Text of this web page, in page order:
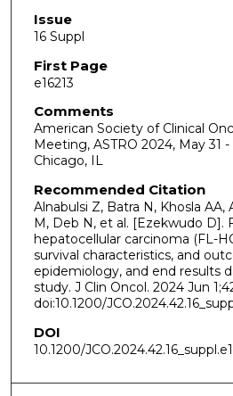
Issue
16 Suppl
First Page
e16213
Comments
American Society of Clinical
Meeting, ASTRO 2024, May 31
Chicago, IL
Recommended Citation
Alnabulsi Z, Batra N, Khosla AA,
M, Deb N, et al. [Ezekwudo D].
hepatocellular carcinoma (FL-
survival characteristics, and
epidemiology, and end results
study. J Clin Oncol. 2024 Jun
doi:10.1200/
DOI
10.1200/